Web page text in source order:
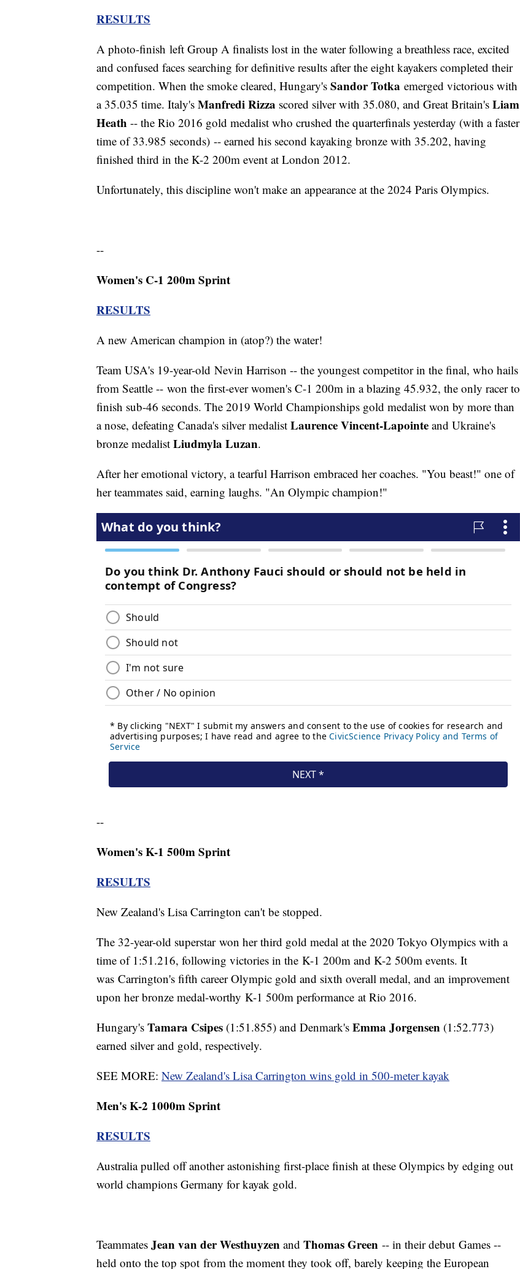
RESULTS
A photo-finish left Group A finalists lost in the water following a breathless race, excited
and confused faces searching for definitive results after the eight kayakers completed their
competition. When the smoke cleared, Hungary's Sandor Totka emerged victorious with
a 35.035 time. Italy's Manfredi Rizza scored silver with 35.080, and Great Britain's Liam
Heath -- the Rio 2016 gold medalist who crushed the quarterfinals yesterday (with a faster
time of 33.985 seconds) -- earned his second kayaking bronze with 35.202, having
finished third in the K-2 200m event at London 2012.
Unfortunately, this discipline won't make an appearance at the 2024 Paris Olympics.
--
Women's C-1 200m Sprint
RESULTS
A new American champion in (atop?) the water!
Team USA's 19-year-old Nevin Harrison -- the youngest competitor in the final, who hails
from Seattle -- won the first-ever women's C-1 200m in a blazing 45.932, the only racer to
finish sub-46 seconds. The 2019 World Championships gold medalist won by more than
a nose, defeating Canada's silver medalist Laurence Vincent-Lapointe and Ukraine's
bronze medalist Liudmyla Luzan.
After her emotional victory, a tearful Harrison embraced her coaches. "You beast!" one of
her teammates said, earning laughs. "An Olympic champion!"
--
Women's K-1 500m Sprint
RESULTS
New Zealand's Lisa Carrington can't be stopped.
The 32-year-old superstar won her third gold medal at the 2020 Tokyo Olympics with a
time of 1:51.216, following victories in the K-1 200m and K-2 500m events. It
was Carrington's fifth career Olympic gold and sixth overall medal, and an improvement
upon her bronze medal-worthy K-1 500m performance at Rio 2016.
Hungary's Tamara Csipes (1:51.855) and Denmark's Emma Jorgensen (1:52.773)
earned silver and gold, respectively.
SEE MORE: New Zealand's Lisa Carrington wins gold in 500-meter kayak
Men's K-2 1000m Sprint
RESULTS
Australia pulled off another astonishing first-place finish at these Olympics by edging out
world champions Germany for kayak gold.
Teammates Jean van der Westhuyzen and Thomas Green -- in their debut Games --
held onto the top spot from the moment they took off, barely keeping the European